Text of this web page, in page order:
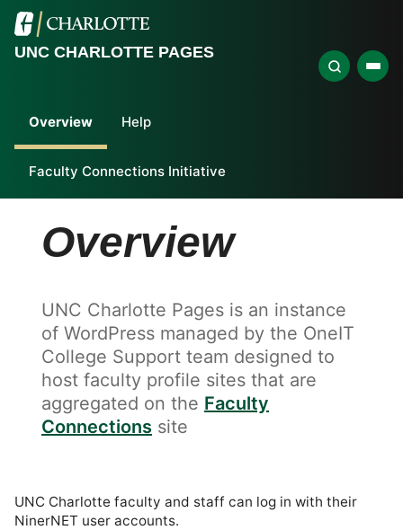
UNC CHARLOTTE PAGES
Overview Help
Faculty Connections Initiative
Overview
UNC Charlotte Pages is an instance
of WordPress managed by the OneIT
College Support team designed to
host faculty profile sites that are
aggregated on the Faculty
Connections site
UNC Charlotte faculty and staff can log in with their
NinerNET user accounts.